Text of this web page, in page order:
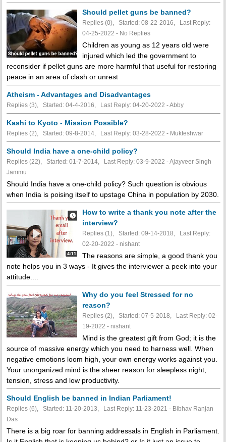
Should pellet guns be banned?
Replies (0), Started: 08-22-2016, Last Reply:
04-25-2022 - No Replies
Children as young as 12 years old were
injured which led the government to
reconsider if pellet guns are more harmful that useful for restoring
peace in an area of clash or unrest
Atheism - Advantages and Disadvantages
Replies (3), Started: 04-4-2016, Last Reply: 04-20-2022 - Abby
Kashi to Kyoto - Mission Possible?
Replies (2), Started: 09-8-2014, Last Reply: 03-28-2022 - Mukteshwar
Should India have a one-child policy?
Replies (22), Started: 01-7-2014, Last Reply: 03-9-2022 - Ajayveer Singh
Jammu
Should India have a one-child policy? Such question is obvious
when India is poising itself to upstage China in population by 2030.
How to write a thank you note after the
interview?
Replies (1), Started: 09-14-2018, Last Reply:
02-20-2022 - nishant
The reasons are simple, a good thank you
note helps you in 3 ways - It gives the interviewer a peek into your
attitude....
Why do you feel Stressed for no
reason?
Replies (2), Started: 07-5-2018, Last Reply: 02-
19-2022 - nishant
Mind is the greatest gift from God; it is the
source of massive energy which you need to harness well. When
negative emotions loom high, your own energy works against you.
Your unorganized mind is the sheer reason for sleepless night,
tension, stress and low productivity.
Should English be banned in Indian Parliament!
Replies (6), Started: 11-20-2013, Last Reply: 11-23-2021 - Bibhav Ranjan
Das
There is a big roar for banning addressals in English in Parliament.